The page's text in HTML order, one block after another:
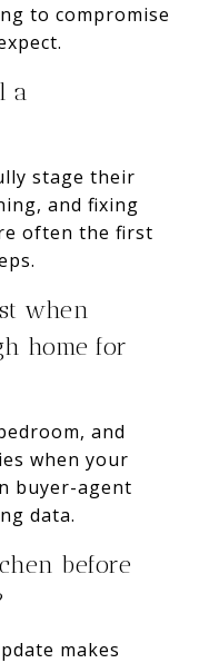
to compromise
a
stage their
and fixing
often the first
when
home for
and
when your
buyer-agent
data.
before
makes